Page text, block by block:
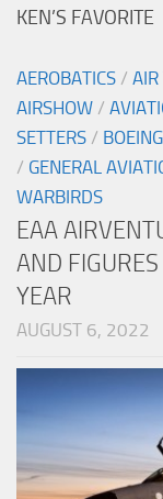
KEN’S FAVORITE
AEROBATICS / AIR
AIRSHOW /
SETTERS / BOEING
/ GENERAL
WARBIRDS
EAA
AND
YEAR
AUGUST 6, 2022